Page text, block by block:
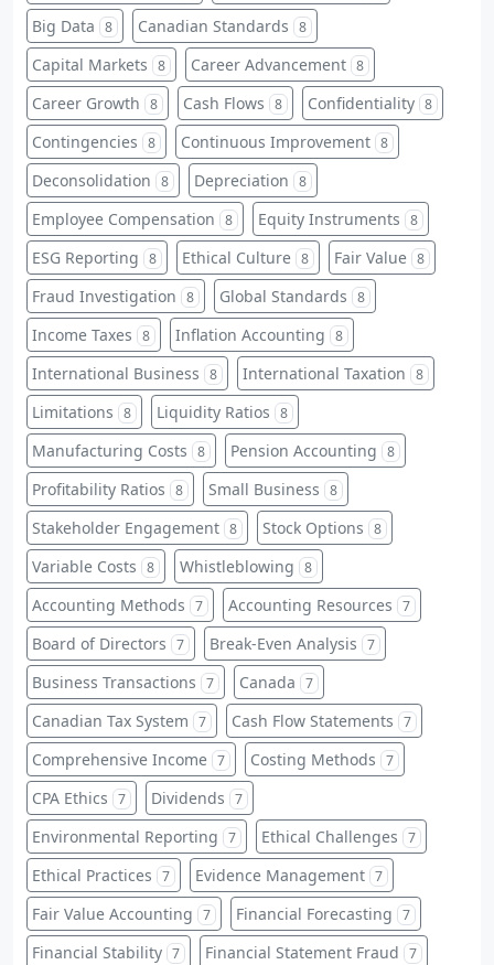
Big Data 8 Canadian Standards 8
Capital Markets 8 Career Advancement 8
Career Growth 8 Cash Flows 8 Confidentiality 8
Contingencies 8 Continuous Improvement 8
Deconsolidation 8 Depreciation 8
Employee Compensation 8 Equity Instruments 8
ESG Reporting 8 Ethical Culture 8 Fair Value 8
Fraud Investigation 8 Global Standards 8
Income Taxes 8 Inflation Accounting 8
International Business 8 International Taxation 8
Limitations 8 Liquidity Ratios 8
Manufacturing Costs 8 Pension Accounting 8
Profitability Ratios 8 Small Business 8
Stakeholder Engagement 8 Stock Options 8
Variable Costs 8 Whistleblowing 8
Accounting Methods 7 Accounting Resources 7
Board of Directors 7 Break-Even Analysis 7
Business Transactions 7 Canada 7
Canadian Tax System 7 Cash Flow Statements 7
Comprehensive Income 7 Costing Methods 7
CPA Ethics 7 Dividends 7
Environmental Reporting 7 Ethical Challenges 7
Ethical Practices 7 Evidence Management 7
Fair Value Accounting 7 Financial Forecasting 7
Financial Stability 7 Financial Statement Fraud 7